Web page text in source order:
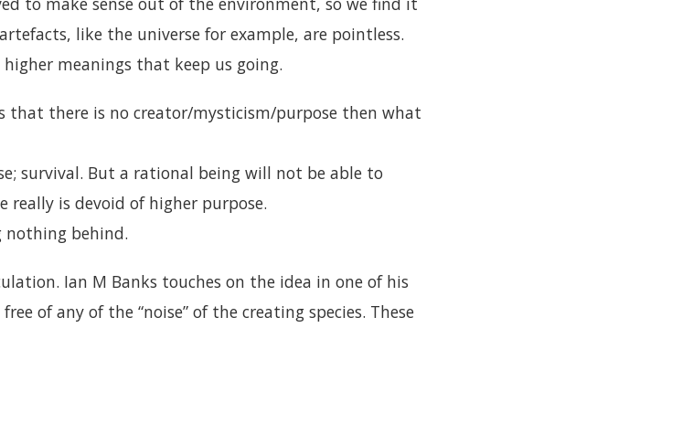
like the universe for example, are pointless.
meanings that keep us going.
that there is no creator/mysticism/purpose then what
survival. But a rational being will not be able to
really is devoid of higher purpose.
nothing behind.
Ian M Banks touches on the idea in one of his
of any of the “noise” of the creating species. These